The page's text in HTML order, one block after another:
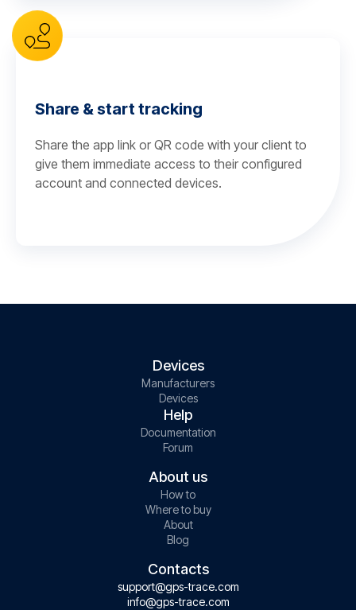
Share & start tracking
Share the app link or QR code with your client to
give them immediate access to their configured
account and connected devices.
Devices
Manufacturers
Devices
Help
Documentation
Forum
About us
How to
Where to buy
About
Blog
Contacts
support@gps-trace.com
info@gps-trace.com